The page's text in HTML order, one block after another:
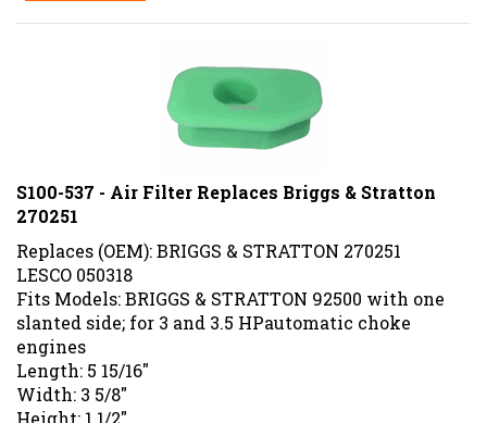
S100-537 - Air Filter Replaces Briggs & Stratton
270251
Replaces (OEM): BRIGGS & STRATTON 270251
LESCO 050318
Fits Models: BRIGGS & STRATTON 92500 with one
slanted side; for 3 and 3.5 HPautomatic choke
engines
Length: 5 15/16"
Width: 3 5/8"
Height: 1 1/2"